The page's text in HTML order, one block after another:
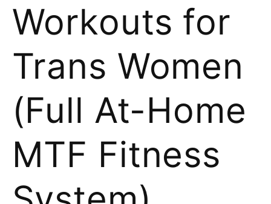
Workouts for
Trans Women
(Full At-Home
MTF Fitness